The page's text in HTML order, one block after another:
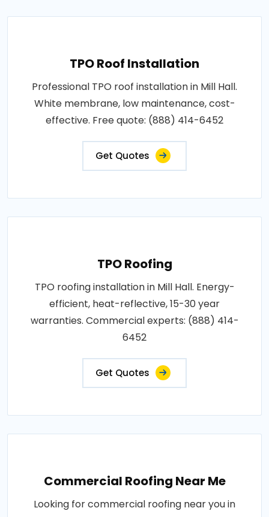
TPO Roof Installation
Professional TPO roof installation in Mill Hall.
White membrane, low maintenance, cost-
effective. Free quote: (888) 414-6452
Get Quotes
TPO Roofing
TPO roofing installation in Mill Hall. Energy-
efficient, heat-reflective, 15-30 year
warranties. Commercial experts: (888) 414-
6452
Get Quotes
Commercial Roofing Near Me
Looking for commercial roofing near you in